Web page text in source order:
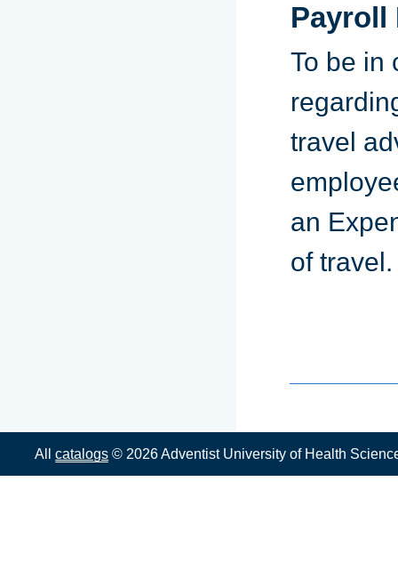
Payroll
To be in
travel
an
of travel.
Allcatalogs © 2026 Adventist University of Health